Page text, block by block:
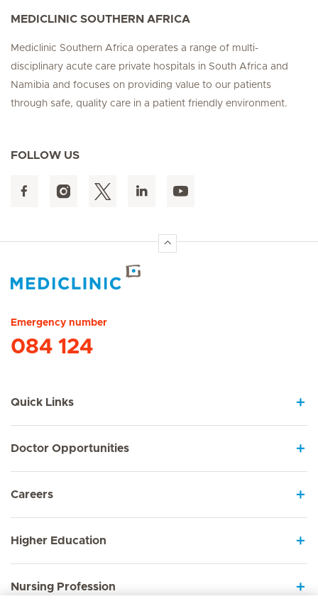
MEDICLINIC SOUTHERN AFRICA
Mediclinic Southern Africa operates a range of multi-
disciplinary acute care private hospitals in South Africa and
Namibia and focuses on providing value to our patients
through safe, quality care in a patient friendly environment.
FOLLOW US
Emergency number
084 124
Quick Links
Doctor Opportunities
Careers
Higher Education
Nursing Profession